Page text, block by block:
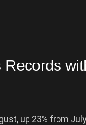
up 23% from